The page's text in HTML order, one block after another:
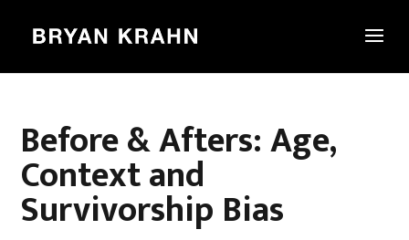
Before & Afters: Age,
Context and
Survivorship Bias